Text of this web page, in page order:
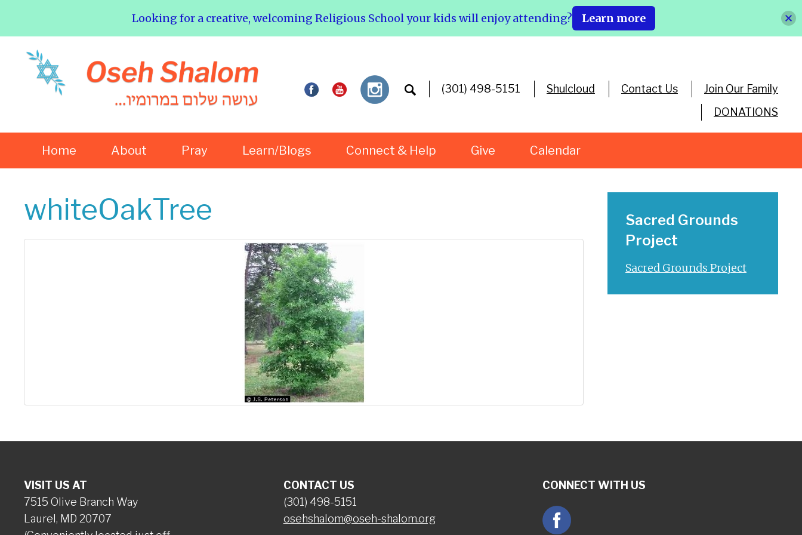
(301) 498-5151 Shulcloud Contact Us
Join Our Family
DONATIONS
Home About Pray Learn/Blogs Connect & Help Give Calendar
whiteOakTree
Sacred Grounds
Project
Sacred Grounds Project
VISIT US AT
7515 Olive Branch Way
Laurel, MD 20707
CONTACT US
(301) 498-5151
osehshalom@oseh-shalom.org
CONNECT WITH US
Looking for a creative, welcoming Religious School your kids will enjoy attending? Learn more